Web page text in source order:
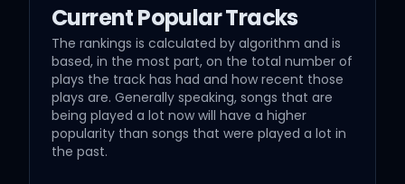
Current Popular Tracks
The rankings is calculated by algorithm and is
based, in the most part, on the total number of
plays the track has had and how recent those
plays are. Generally speaking, songs that are
being played a lot now will have a higher
popularity than songs that were played a lot in
the past.